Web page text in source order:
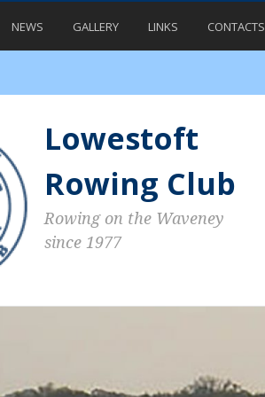
NEWS GALLERY LINKS CONTACTS
Lowestoft
Rowing Club
Rowing on the Waveney
since 1977